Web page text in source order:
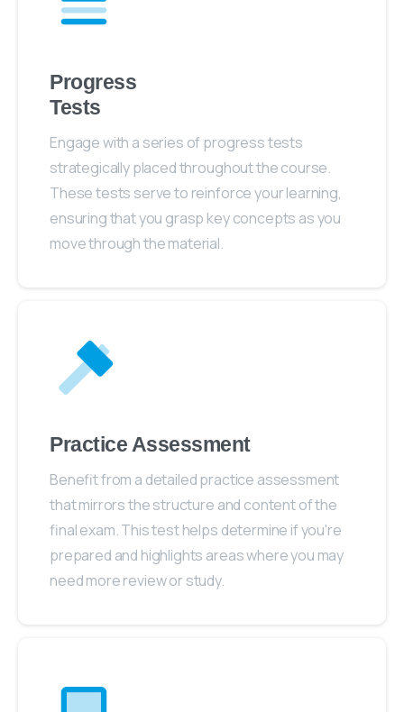
Progress
Tests
Engage with a series of progress tests
strategically placed throughout the course.
These tests serve to reinforce your learning,
ensuring that you grasp key concepts as you
move through the material.
Practice Assessment
Benefit from a detailed practice assessment
that mirrors the structure and content of the
final exam. This test helps determine if you're
prepared and highlights areas where you may
need more review or study.